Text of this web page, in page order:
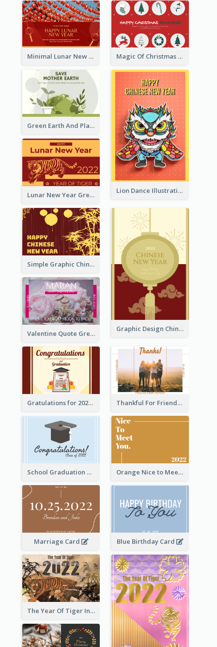
Minimal Lunar New Year Celebration Greeting Card Magic Of Christmas Holidays Greeting Card
Green Earth And Plants Illustrations Greeting Card
Lion Dance Illustration Photo Greeting Card
Lunar New Year Greeting Card With Tiger Illustration
Simple Graphic Chinese New Year In Red And Yellow
Graphic Design Chinese New Year Greeting Card With Decorations
Valentine Quote Greeting Card
Gratulations for 2020 Graduation Greeting Card Thankful For Friendship Greeting Card
School Graduation Celebration Card Orange Nice to Meet You Greeting Card
Marriage Card Blue Birthday Card
The Year Of Tiger Ink Illustration New Year Greeting Card